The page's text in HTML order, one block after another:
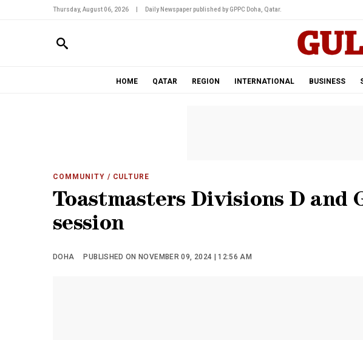
Thursday, August 06, 2026 Daily Newspaper published by GPPC Doha, Qatar.
HOME QATAR REGION INTERNATIONAL BUSINESS
COMMUNITY / CULTURE
Toastmasters Divisions D and
session
DOHA PUBLISHED ON NOVEMBER 09, 2024 | 12:56 AM